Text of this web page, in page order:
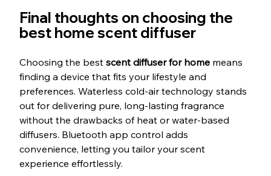
Final thoughts on choosing the
best home scent diffuser
Choosing the best scent diffuser for home means
finding a device that fits your lifestyle and
preferences. Waterless cold-air technology stands
out for delivering pure, long-lasting fragrance
without the drawbacks of heat or water-based
diffusers. Bluetooth app control adds
convenience, letting you tailor your scent
experience effortlessly.